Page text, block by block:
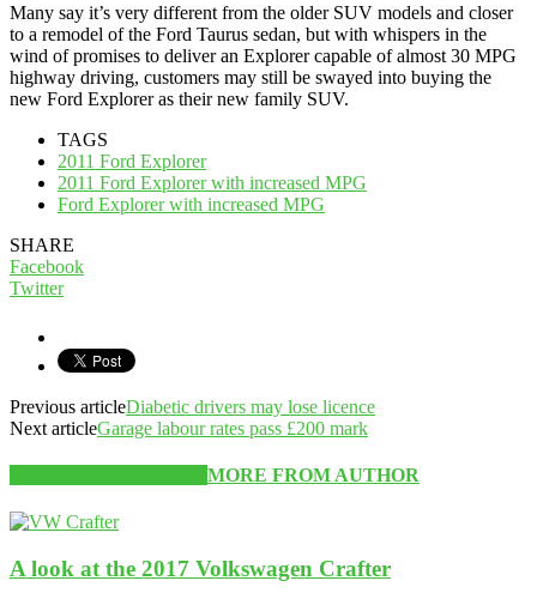
Many say it’s very different from the older SUV models and closer
to a remodel of the Ford Taurus sedan, but with whispers in the
wind of promises to deliver an Explorer capable of almost 30 MPG
highway driving, customers may still be swayed into buying the
new Ford Explorer as their new family SUV.
TAGS
2011 Ford Explorer
2011 Ford Explorer with increased MPG
Ford Explorer with increased MPG
SHARE
Facebook
Twitter
Previous articleDiabetic drivers may lose licence
Next articleGarage labour rates pass £200 mark
MORE FROM AUTHOR
A look at the 2017 Volkswagen Crafter